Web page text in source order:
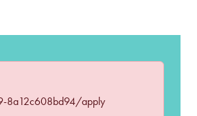
8a12c608bd94/apply